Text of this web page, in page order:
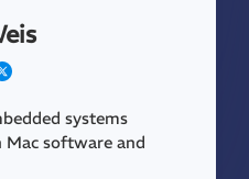
systems
Mac software and